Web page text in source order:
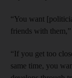
“You want
friends with them,”
“If you get too
same time, you